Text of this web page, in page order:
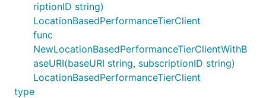
riptionID string)
LocationBasedPerformanceTierClient
func
NewLocationBasedPerformanceTierClientWithB
aseURI(baseURI string, subscriptionID string)
LocationBasedPerformanceTierClient
type